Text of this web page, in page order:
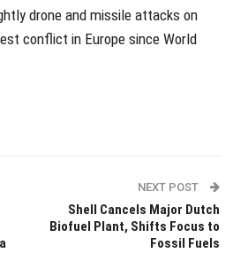
drone and missile attacks on
conflict in Europe since World
NEXT POST
Shell Cancels Major Dutch
Biofuel Plant, Shifts Focus to
Fossil Fuels